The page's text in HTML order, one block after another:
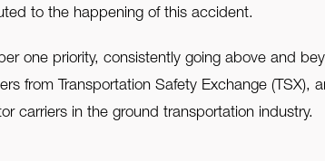
to the happening of this accident.
one priority, consistently going above and
from Transportation Safety Exchange (TSX),
carriers in the ground transportation industry.